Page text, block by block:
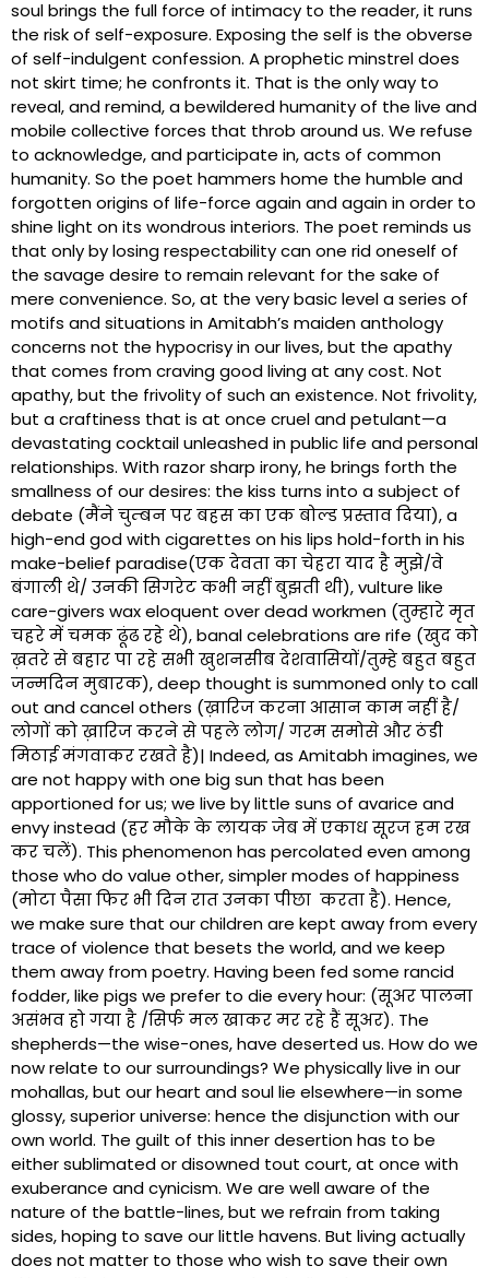
soul brings the full force of intimacy to the reader, it runs
the risk of self-exposure. Exposing the self is the obverse
of self-indulgent confession. A prophetic minstrel does
not skirt time; he confronts it. That is the only way to
reveal, and remind, a bewildered humanity of the live and
mobile collective forces that throb around us. We refuse
to acknowledge, and participate in, acts of common
humanity. So the poet hammers home the humble and
forgotten origins of life-force again and again in order to
shine light on its wondrous interiors. The poet reminds us
that only by losing respectability can one rid oneself of
the savage desire to remain relevant for the sake of
mere convenience. So, at the very basic level a series of
motifs and situations in Amitabh’s maiden anthology
concerns not the hypocrisy in our lives, but the apathy
that comes from craving good living at any cost. Not
apathy, but the frivolity of such an existence. Not frivolity,
but a craftiness that is at once cruel and petulant—a
devastating cocktail unleashed in public life and personal
relationships. With razor sharp irony, he brings forth the
smallness of our desires: the kiss turns into a subject of
debate (मैंने चुम्बन पर बहस का एक बोल्ड प्रस्ताव दिया), a
high-end god with cigarettes on his lips hold-forth in his
make-belief paradise(एक देवता का चेहरा याद है मुझे/वे
बंगाली थे/ उनकी सिगरेट कभी नहीं बुझती थी), vulture like
care-givers wax eloquent over dead workmen (तुम्हारे मृत
चहरे में चमक ढूंढ रहे थे), banal celebrations are rife (खुद को
ख़तरे से बहार पा रहे सभी खुशनसीब देशवासियों/तुम्हे बहुत बहुत
जन्मदिन मुबारक), deep thought is summoned only to call
out and cancel others (ख़ारिज करना आसान काम नहीं है/
लोगों को ख़ारिज करने से पहले लोग/ गरम समोसे और ठंडी
मिठाई मंगवाकर रखते है)| Indeed, as Amitabh imagines, we
are not happy with one big sun that has been
apportioned for us; we live by little suns of avarice and
envy instead (हर मौके के लायक जेब में एकाध सूरज हम रख
कर चलें). This phenomenon has percolated even among
those who do value other, simpler modes of happiness
(मोटा पैसा फिर भी दिन रात उनका पीछा करता है). Hence,
we make sure that our children are kept away from every
trace of violence that besets the world, and we keep
them away from poetry. Having been fed some rancid
fodder, like pigs we prefer to die every hour: (सूअर पालना
असंभव हो गया है /सिर्फ मल खाकर मर रहे हैं सूअर). The
shepherds—the wise-ones, have deserted us. How do we
now relate to our surroundings? We physically live in our
mohallas, but our heart and soul lie elsewhere—in some
glossy, superior universe: hence the disjunction with our
own world. The guilt of this inner desertion has to be
either sublimated or disowned tout court, at once with
exuberance and cynicism. We are well aware of the
nature of the battle-lines, but we refrain from taking
sides, hoping to save our little havens. But living actually
does not matter to those who wish to save their own